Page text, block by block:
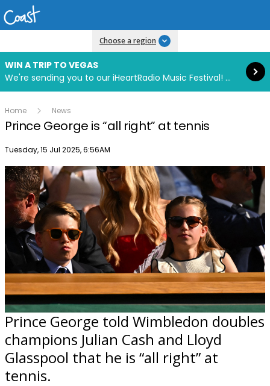
Choose a region
WIN A TRIP TO VEGAS
We're sending you to our iHeartRadio Music Festival! Click to enter now using our free iHeart app.
Read more
Home News
Prince George is “all right” at tennis
Publish date
Tuesday, 15 Jul 2025, 6:56AM
Prince George told Wimbledon doubles
champions Julian Cash and Lloyd
Glasspool that he is “all right” at
tennis.